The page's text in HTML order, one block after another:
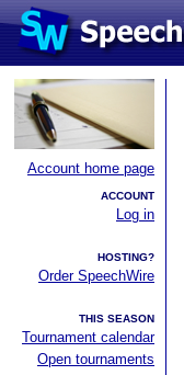
Account home page
ACCOUNT
Log in
HOSTING?
Order SpeechWire
THIS SEASON
Tournament calendar
Open tournaments